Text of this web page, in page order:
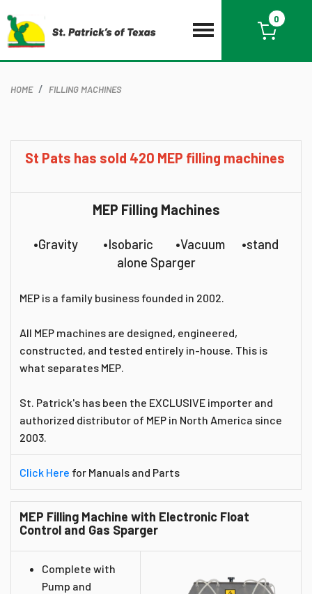
0
HOME FILLING MACHINES
St Pats has sold 420 MEP filling machines
MEP Filling Machines
•Gravity •Isobaric •Vacuum •stand
alone Sparger
MEP is a family business founded in 2002.
All MEP machines are designed, engineered,
constructed, and tested entirely in-house. This is
what separates MEP.
St. Patrick's has been the EXCLUSIVE importer and
authorized distributor of MEP in North America since
2003.
Click Here for Manuals and Parts
MEP Filling Machine with Electronic Float
Control and Gas Sparger
Complete with
Pump and